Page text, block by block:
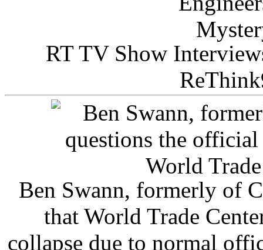
RT TV Show
Ben Swann, formerly of
that World Trade
collapse due to normal